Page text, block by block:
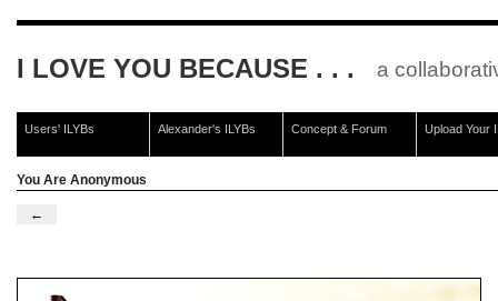
I LOVE YOU BECAUSE . . . a
Users' ILYBs Alexander's ILYBs Concept & Forum Upload Your
You Are Anonymous
←